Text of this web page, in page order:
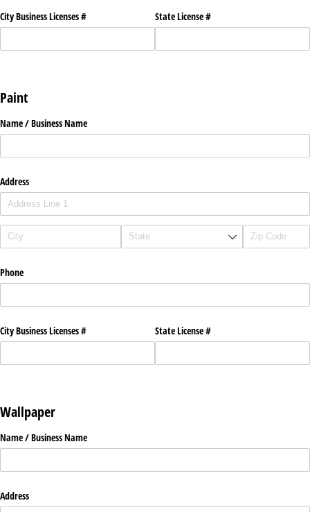
City Business Licenses # State License #
Paint
Name /​ Business Name
Address
Phone
City Business Licenses # State License #
Wallpaper
Name /​ Business Name
Address